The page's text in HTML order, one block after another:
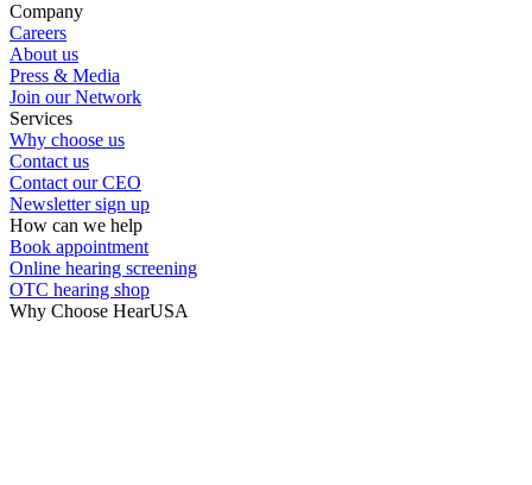
Company
Careers
About us
Press & Media
Join our Network
Services
Why choose us
Contact us
Contact our CEO
Newsletter sign up
How can we help
Book appointment
Online hearing screening
OTC hearing shop
Why Choose HearUSA